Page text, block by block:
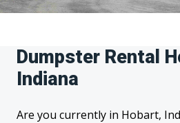
Dumpster Rental
Indiana
Are you currently in Hobart,